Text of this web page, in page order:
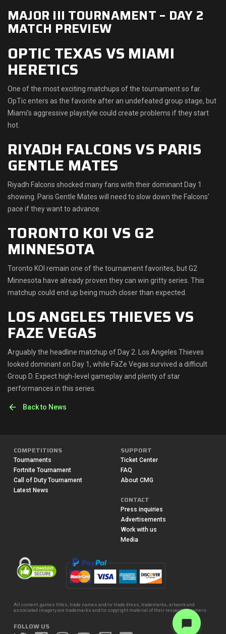
MAJOR III TOURNAMENT – DAY 2
MATCH PREVIEW
OPTIC TEXAS VS MIAMI
HERETICS
One of the most exciting matchups of the tournament so far.
OpTic enters as the favorite after an undefeated group stage, but
Miami’s aggressive playstyle could create problems if they start
hot.
RIYADH FALCONS VS PARIS
GENTLE MATES
Riyadh Falcons shocked many fans with their dominant Day 1
showing. Paris Gentle Mates will need to slow down the Falcons’
pace if they want to advance.
TORONTO KOI VS G2
MINNESOTA
Toronto KOI remain one of the tournament favorites, but G2
Minnesota have already proven they can win gritty series. This
matchup could end up being much closer than expected.
LOS ANGELES THIEVES VS
FAZE VEGAS
Arguably the headline matchup of Day 2. Los Angeles Thieves
looked dominant on Day 1, while FaZe Vegas survived a difficult
Group D. Expect high-level gameplay and plenty of star
performances in this series.
Back to News
COMPETITIONS
Tournaments
Fortnite Tournament
Call of Duty Tournament
Latest News
SUPPORT
Ticket Center
FAQ
About CMG
CONTACT
Press inquiries
Advertisements
Work with us
Media
All content, games titles, trade names and/or trade dress, trademarks, artwork and
associated imagery are trademarks and/or copyright material of their respective owners.
FOLLOW US